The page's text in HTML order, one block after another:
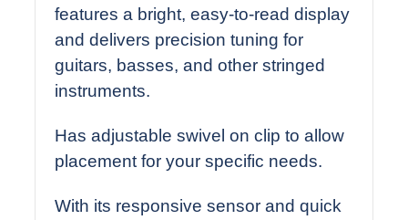
features a bright, easy-to-read display
and delivers precision tuning for
guitars, basses, and other stringed
instruments.
Has adjustable swivel on clip to allow
placement for your specific needs.
With its responsive sensor and quick